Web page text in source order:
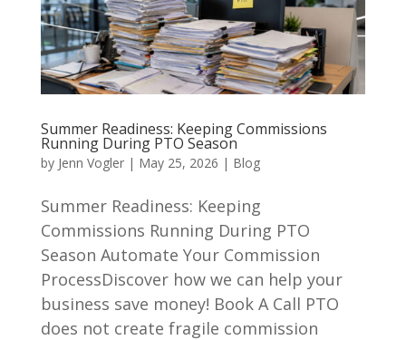
Summer Readiness: Keeping Commissions
Running During PTO Season
by Jenn Vogler| May 25, 2026 | Blog
Summer Readiness: Keeping
Commissions Running During PTO
Season Automate Your Commission
ProcessDiscover how we can help your
business save money! Book A Call PTO
does not create fragile commission